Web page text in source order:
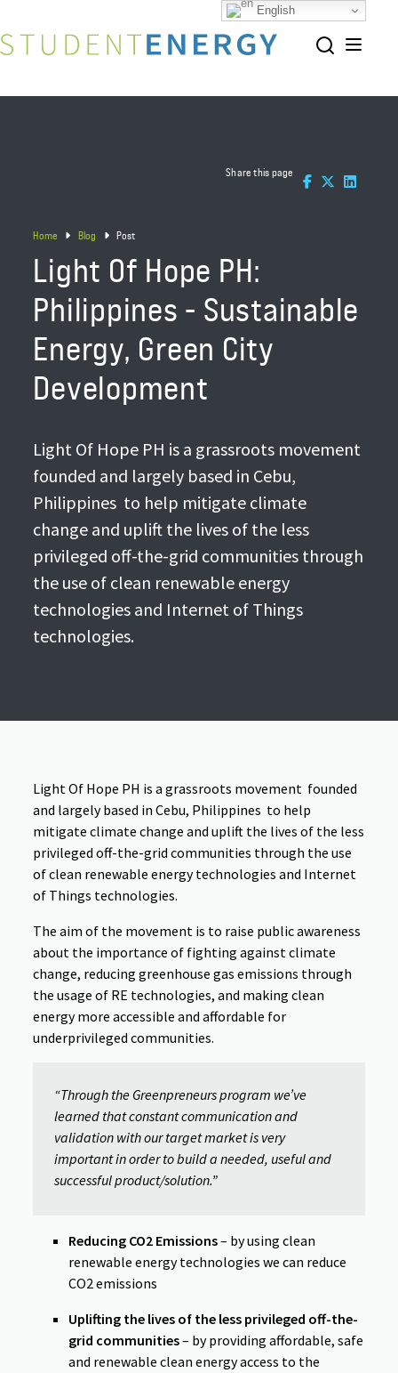
Home Blog Post
Share this page
Light Of Hope PH:
Philippines - Sustainable
Energy, Green City
Development
Light Of Hope PH is a grassroots movement
founded and largely based in Cebu,
Philippines to help mitigate climate
change and uplift the lives of the less
privileged off-the-grid communities through
the use of clean renewable energy
technologies and Internet of Things
technologies.
Light Of Hope PH is a grassroots movement founded
and largely based in Cebu, Philippines to help
mitigate climate change and uplift the lives of the less
privileged off-the-grid communities through the use
of clean renewable energy technologies and Internet
of Things technologies.
The aim of the movement is to raise public awareness
about the importance of fighting against climate
change, reducing greenhouse gas emissions through
the usage of RE technologies, and making clean
energy more accessible and affordable for
underprivileged communities.
“Through the Greenpreneurs program we’ve
learned that constant communication and
validation with our target market is very
important in order to build a needed, useful and
successful product/solution.”
Reducing CO2 Emissions– by using clean
renewable energy technologies we can reduce
CO2 emissions
Uplifting the lives of the less privileged off-the-
grid communities– by providing affordable, safe
and renewable clean energy access to the
English